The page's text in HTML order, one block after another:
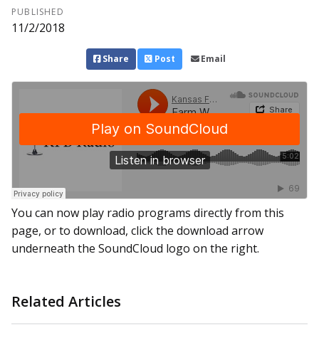
PUBLISHED
11/2/2018
Share Post Email
You can now play radio programs directly from this
page, or to download, click the download arrow
underneath the SoundCloud logo on the right.
Related Articles